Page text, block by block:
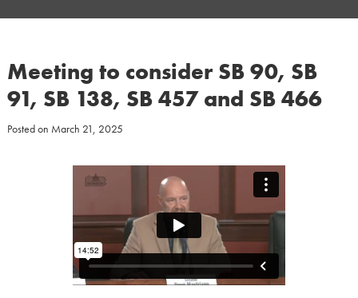
Meeting to consider SB 90, SB
91, SB 138, SB 457 and SB 466
Posted on March 21, 2025